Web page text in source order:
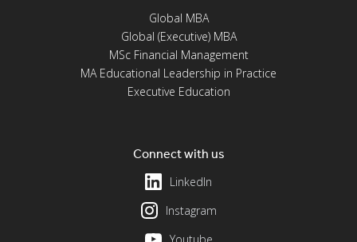
Global MBA
Global (Executive) MBA
MSc Financial Management
MA Educational Leadership in Practice
Executive Education
Connect with us
LinkedIn
Instagram
Youtube